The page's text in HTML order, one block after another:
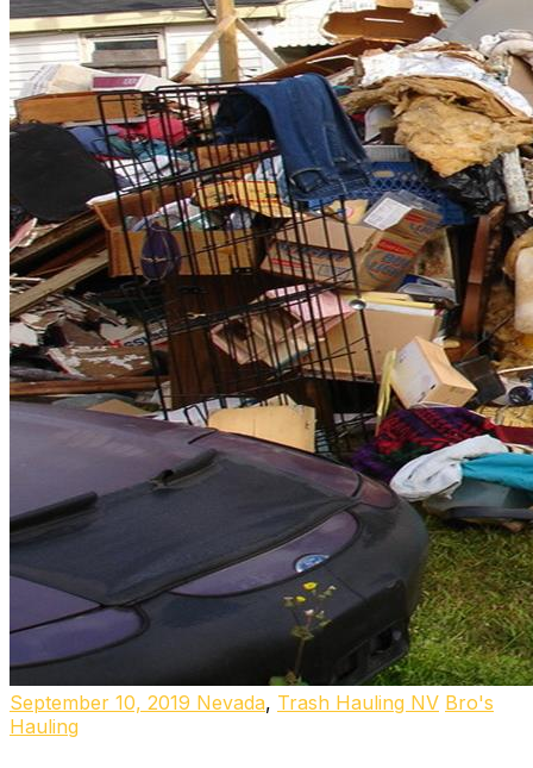
September 10, 2019 Nevada, Trash Hauling NV Bro's
Hauling